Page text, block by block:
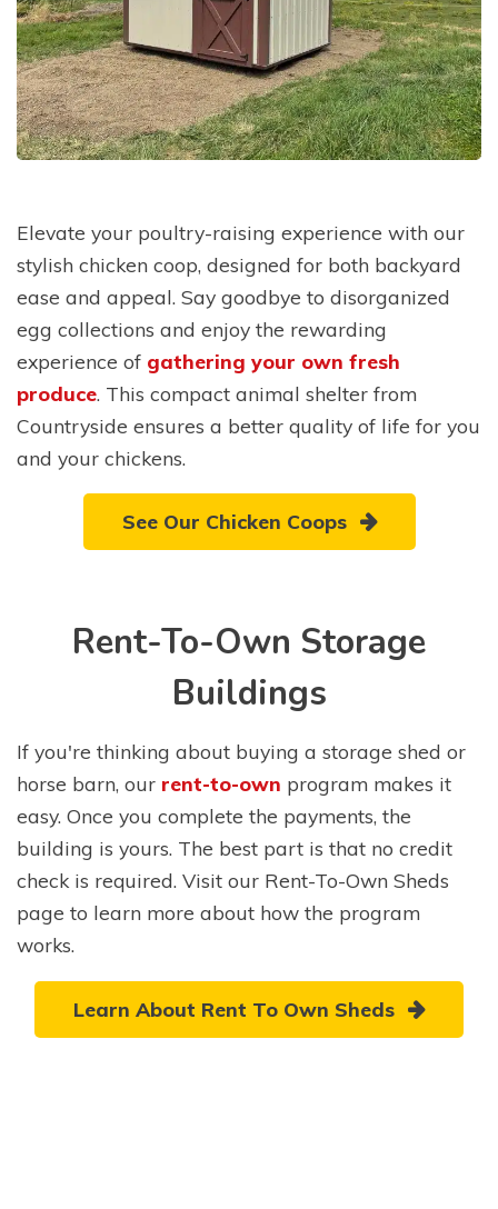
Elevate your poultry-raising experience with our
stylish chicken coop, designed for both backyard
ease and appeal. Say goodbye to disorganized
egg collections and enjoy the rewarding
experience of gathering your own fresh
produce. This compact animal shelter from
Countryside ensures a better quality of life for you
and your chickens.
See Our Chicken Coops
Rent-To-Own Storage
Buildings
If you're thinking about buying a storage shed or
horse barn, our rent-to-own program makes it
easy. Once you complete the payments, the
building is yours. The best part is that no credit
check is required. Visit our Rent-To-Own Sheds
page to learn more about how the program
works.
Learn About Rent To Own Sheds